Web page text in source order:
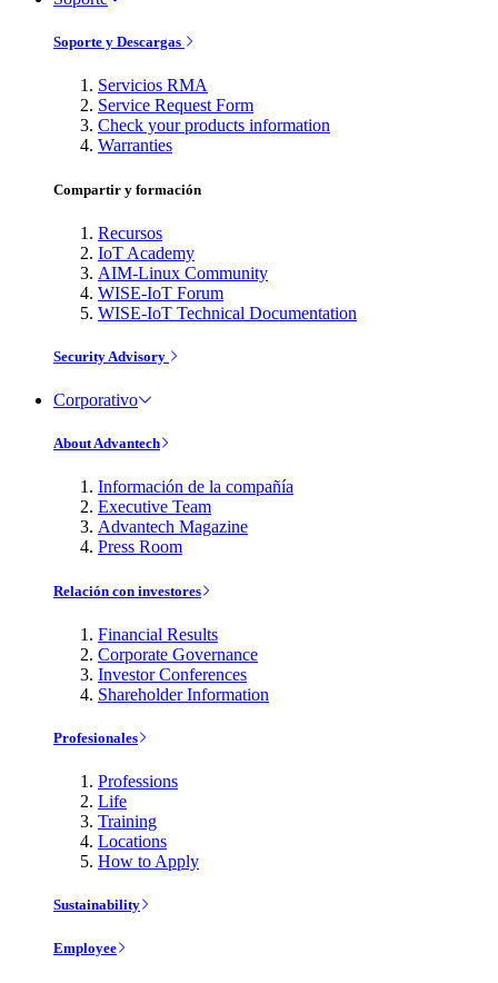
Soporte y Descargas
Servicios RMA
Service Request Form
Check your products information
Warranties
Compartir y formación
Recursos
IoT Academy
AIM-Linux Community
WISE-IoT Forum
WISE-IoT Technical Documentation
Security Advisory
Corporativo
About Advantech
Información de la compañía
Executive Team
Advantech Magazine
Press Room
Relación con investores
Financial Results
Corporate Governance
Investor Conferences
Shareholder Information
Profesionales
Professions
Life
Training
Locations
How to Apply
Sustainability
Employee